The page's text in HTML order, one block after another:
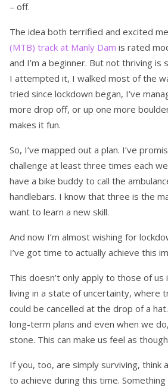
– off.
The idea both terrified and excited
(MTB) track at Manly Dam is rated
and I’m a beginner. But not thriving is
I attempted it, I walked most of the
tried since lockdown began, I’ve
more drop off, or up one more
makes it fun.
So, I’ve mapped out a plan. I’ve
challenge at least three times each
have a bike buddy to call the
handlebars. I know that three is the
want to learn a new skill.
And now I’m almost wishing for
I’ve got time to actually achieve this
This doesn’t only apply to those of us
living in a state of uncertainty, where
could be cancelled at the drop of a
long-term plans and even when we
stone. This can make us feel as
If you, too, are simply surviving, think
to achieve during this time. Something